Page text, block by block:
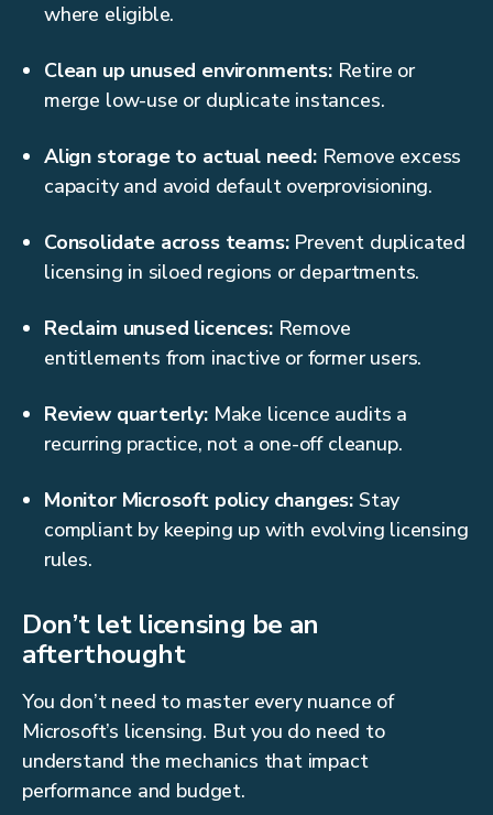
where eligible.
Clean up unused environments: Retire or
merge low-use or duplicate instances.
Align storage to actual need: Remove excess
capacity and avoid default overprovisioning.
Consolidate across teams: Prevent duplicated
licensing in siloed regions or departments.
Reclaim unused licences: Remove
entitlements from inactive or former users.
Review quarterly: Make licence audits a
recurring practice, not a one-off cleanup.
Monitor Microsoft policy changes: Stay
compliant by keeping up with evolving licensing
rules.
Don’t let licensing be an
afterthought
You don’t need to master every nuance of
Microsoft’s licensing. But you do need to
understand the mechanics that impact
performance and budget.